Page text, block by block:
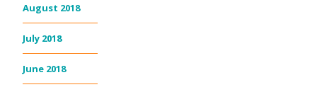
August 2018
July 2018
June 2018